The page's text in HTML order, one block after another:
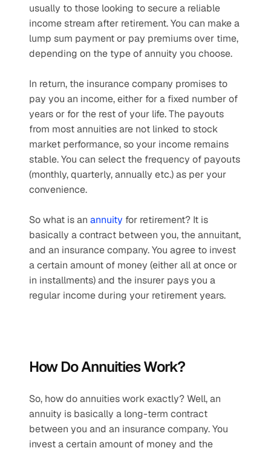
usually to those looking to secure a reliable
income stream after retirement. You can make a
lump sum payment or pay premiums over time,
depending on the type of annuity you choose.
In return, the insurance company promises to
pay you an income, either for a fixed number of
years or for the rest of your life. The payouts
from most annuities are not linked to stock
market performance, so your income remains
stable. You can select the frequency of payouts
(monthly, quarterly, annually etc.) as per your
convenience.
So what is an annuity for retirement? It is
basically a contract between you, the annuitant,
and an insurance company. You agree to invest
a certain amount of money (either all at once or
in installments) and the insurer pays you a
regular income during your retirement years.
How Do Annuities Work?
So, how do annuities work exactly? Well, an
annuity is basically a long-term contract
between you and an insurance company. You
invest a certain amount of money and the